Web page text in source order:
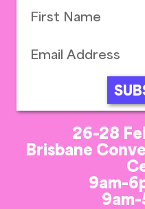
26-28
Brisbane
9am-
9am-